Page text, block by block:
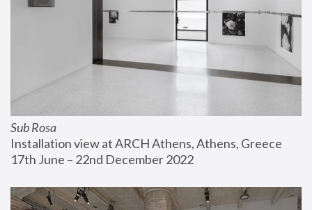
Sub Rosa
Installation view at ARCH Athens, Athens, Greece
17th June – 22nd December 2022